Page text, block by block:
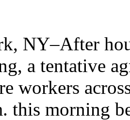
NY–After
a tentative
workers
this morning